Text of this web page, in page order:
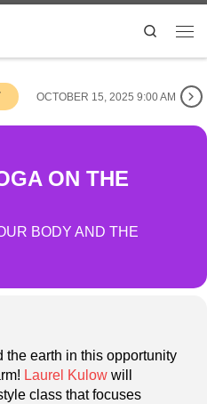
Search
OCTOBER 15, 2025 9:00 AM
ON THE
BODY AND THE
the earth in this opportunity
Laurel Kulow will
class that focuses